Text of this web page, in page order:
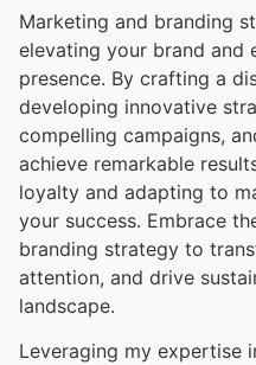
Marketing and branding
elevating your brand and
presence. By crafting a
developing innovative
compelling campaigns,
achieve remarkable
loyalty and adapting to
your success. Embrace
branding strategy to
attention, and drive
landscape.
Leveraging my expertise